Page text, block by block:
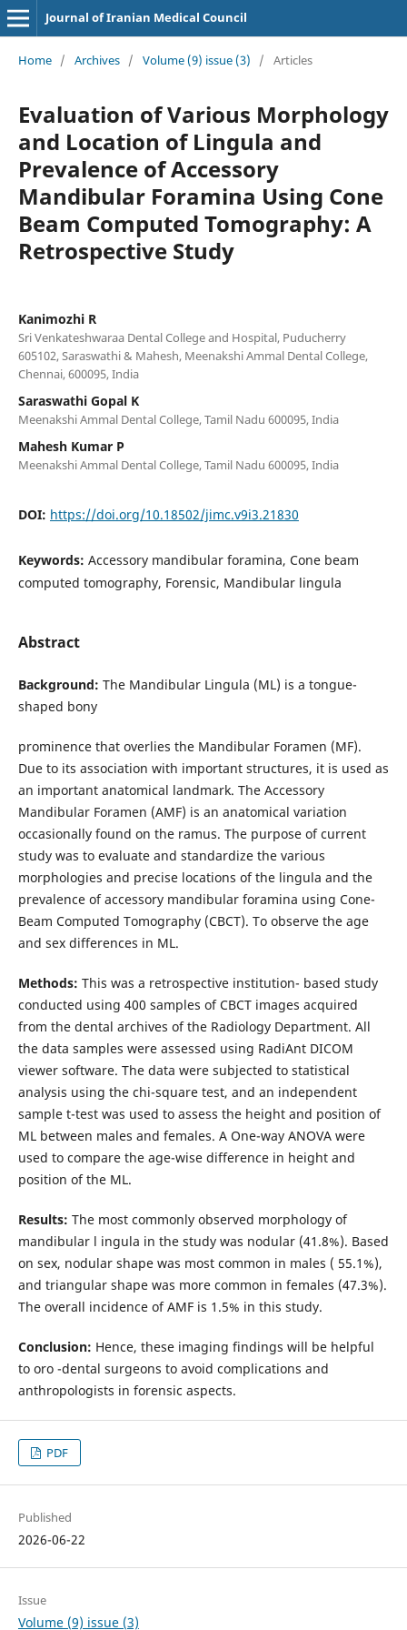
Journal of Iranian Medical Council
Home / Archives / Volume (9) issue (3) / Articles
Evaluation of Various Morphology
and Location of Lingula and
Prevalence of Accessory
Mandibular Foramina Using Cone
Beam Computed Tomography: A
Retrospective Study
Kanimozhi R
Sri Venkateshwaraa Dental College and Hospital, Puducherry
605102, Saraswathi & Mahesh, Meenakshi Ammal Dental College,
Chennai, 600095, India
Saraswathi Gopal K
Meenakshi Ammal Dental College, Tamil Nadu 600095, India
Mahesh Kumar P
Meenakshi Ammal Dental College, Tamil Nadu 600095, India
DOI: https://doi.org/10.18502/jimc.v9i3.21830
Keywords: Accessory mandibular foramina, Cone beam
computed tomography, Forensic, Mandibular lingula
Abstract
Background: The Mandibular Lingula (ML) is a tongue-
shaped bony
prominence that overlies the Mandibular Foramen (MF).
Due to its association with important structures, it is used as
an important anatomical landmark. The Accessory
Mandibular Foramen (AMF) is an anatomical variation
occasionally found on the ramus. The purpose of current
study was to evaluate and standardize the various
morphologies and precise locations of the lingula and the
prevalence of accessory mandibular foramina using Cone-
Beam Computed Tomography (CBCT). To observe the age
and sex differences in ML.
Methods: This was a retrospective institution- based study
conducted using 400 samples of CBCT images acquired
from the dental archives of the Radiology Department. All
the data samples were assessed using RadiAnt DICOM
viewer software. The data were subjected to statistical
analysis using the chi-square test, and an independent
sample t-test was used to assess the height and position of
ML between males and females. A One-way ANOVA were
used to compare the age-wise difference in height and
position of the ML.
Results: The most commonly observed morphology of
mandibular l ingula in the study was nodular (41.8%). Based
on sex, nodular shape was most common in males ( 55.1%),
and triangular shape was more common in females (47.3%).
The overall incidence of AMF is 1.5% in this study.
Conclusion: Hence, these imaging findings will be helpful
to oro -dental surgeons to avoid complications and
anthropologists in forensic aspects.
PDF
Published
2026-06-22
Issue
Volume (9) issue (3)